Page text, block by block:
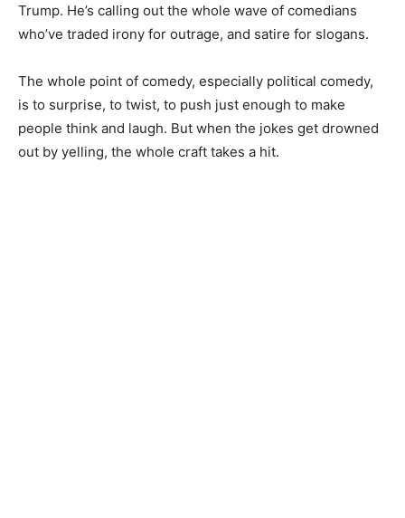
Trump. He’s calling out the whole wave of comedians
who’ve traded irony for outrage, and satire for slogans.
The whole point of comedy, especially political comedy,
is to surprise, to twist, to push just enough to make
people think and laugh. But when the jokes get drowned
out by yelling, the whole craft takes a hit.